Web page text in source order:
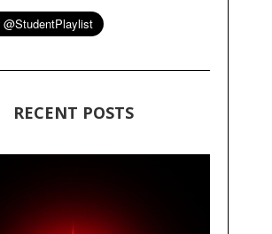
RECENT POSTS